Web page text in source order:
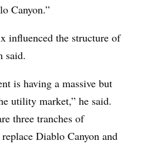
Canyon.”
influenced the structure of
said.
is having a massive but
utility market,” he said.
three tranches of
Diablo Canyon and